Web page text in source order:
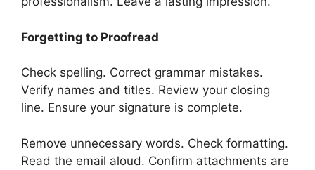
Forgetting to Proofread
Check spelling. Correct grammar mistakes.
Verify names and titles. Review your closing
line. Ensure your signature is complete.
Remove unnecessary words. Check formatting.
Read the email aloud. Confirm attachments are